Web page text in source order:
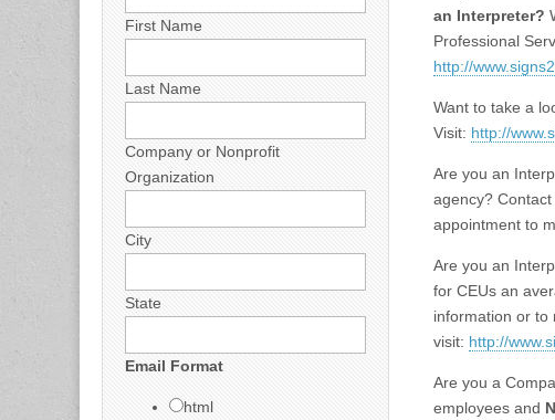
an Interpreter?
Professional
http://
Want to take a
Visit: http://
Are you an
agency? Contact
appointment to
Are you an
for CEUs an
information or to
visit: http://
Are you a
employees and
First Name
Last Name
Company or Nonprofit
Organization
City
State
Email Format
html